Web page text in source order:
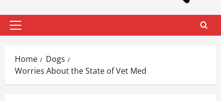
Primary
Home
Dogs
Worries About the State of Vet Med